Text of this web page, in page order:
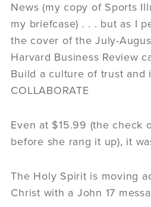
News (my copy of Sports
my briefcase) . . . but as I
the cover of the July-
Harvard Business Review
Build a culture of trust and
COLLABORATE
Even at $15.99 (the check
before she rang it up), it
The Holy Spirit is moving
Christ with a John 17